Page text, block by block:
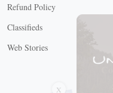
Refund Policy
Classifieds
Web Stories